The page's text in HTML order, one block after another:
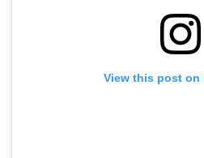
View this post on